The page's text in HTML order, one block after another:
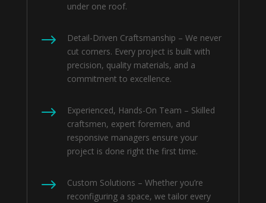
under one roof.
$
Detail-Driven Craftsmanship – We never
cut corners. Every project is built with
precision, quality materials, and a
commitment to excellence.
$
Experienced, Hands-On Team – Skilled
craftsmen, expert foremen, and
responsive managers ensure your
project is done right the first time.
$
Custom Solutions – Whether you’re
reconfiguring a space, we tailor every